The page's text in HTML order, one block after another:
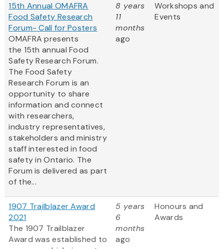
15th Annual OMAFRA
Food Safety Research
Forum- Call for Posters
OMAFRA presents
the 15th annual Food
Safety Research Forum.
The Food Safety
Research Forum is an
opportunity to share
information and connect
with researchers,
industry representatives,
stakeholders and ministry
staff interested in food
safety in Ontario. The
Forum is delivered as part
of the...
8 years
11
months
ago
Workshops and
Events
1907 Trailblazer Award
2021
The 1907 Trailblazer
Award was established to
5 years
6
months
ago
Honours and
Awards